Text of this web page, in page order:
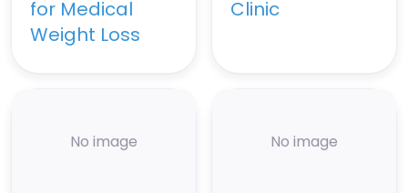
for Medical
Weight Loss
Clinic
No image No image